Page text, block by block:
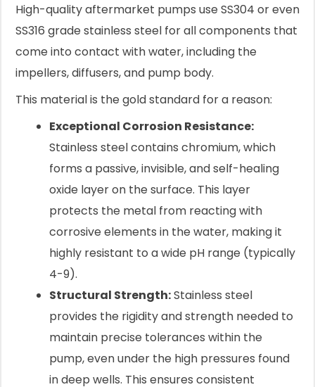
High-quality aftermarket pumps use SS304 or even
SS316 grade stainless steel for all components that
come into contact with water, including the
impellers, diffusers, and pump body.
This material is the gold standard for a reason:
Exceptional Corrosion Resistance:
Stainless steel contains chromium, which
forms a passive, invisible, and self-healing
oxide layer on the surface. This layer
protects the metal from reacting with
corrosive elements in the water, making it
highly resistant to a wide pH range (typically
4-9).
Structural Strength:Stainless steel
provides the rigidity and strength needed to
maintain precise tolerances within the
pump, even under the high pressures found
in deep wells. This ensures consistent